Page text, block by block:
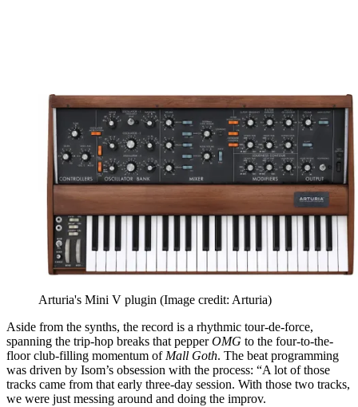
Arturia's Mini V plugin (Image credit: Arturia)
Aside from the synths, the record is a rhythmic tour-de-force,
spanning the trip-hop breaks that pepperOMG to the four-to-the-
floor club-filling momentum of Mall Goth. The beat programming
was driven by Isom’s obsession with the process: “A lot of those
tracks came from that early three-day session. With those two tracks,
we were just messing around and doing the improv.